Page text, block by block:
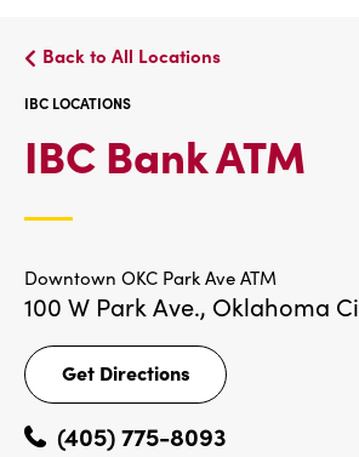
Back to All Locations
IBC LOCATIONS
IBC Bank ATM
Downtown OKC Park Ave ATM
100 W Park Ave., Oklahoma
Get Directions
Get
Directions
(405) 775-8093